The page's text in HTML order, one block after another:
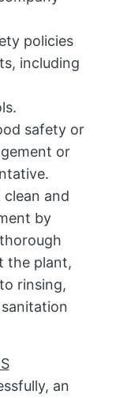
policies
including
safety or
or
and
by
the plant,
rinsing,
an